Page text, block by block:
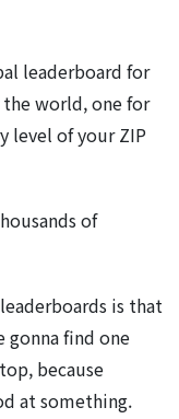
leaderboard for
the world, one for
level of your ZIP
of
is that
gonna find one
because
at something.